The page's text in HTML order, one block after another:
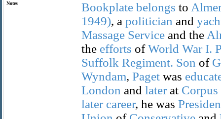
Notes Bookplate belongs to
1949), a politician and
Massage Service and the
the efforts ofWorld War I.
Suffolk Regiment. Son of
Wyndam, Paget was
London and later at Corpus
later career, he was